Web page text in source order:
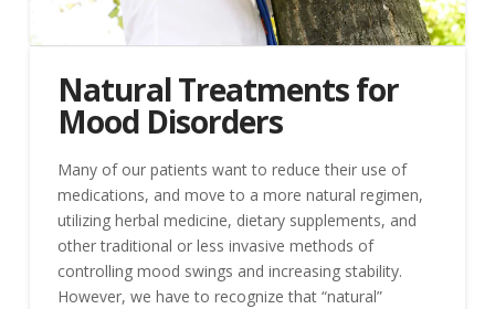
Natural Treatments for
Mood Disorders
Many of our patients want to reduce their use of
medications, and move to a more natural regimen,
utilizing herbal medicine, dietary supplements, and
other traditional or less invasive methods of
controlling mood swings and increasing stability.
However, we have to recognize that “natural”